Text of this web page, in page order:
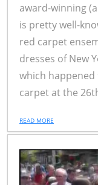
award-winning
is pretty well-
red carpet
dresses of New
which
carpet at the
READ MORE